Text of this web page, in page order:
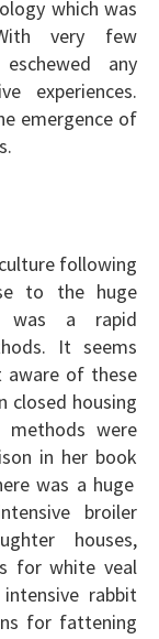
which was
very few
any
experiences.
emergence of
following
to the huge
was a rapid
It seems
aware of these
closed housing
methods were
in her book
was a huge
broiler
houses,
for white veal
rabbit
for fattening